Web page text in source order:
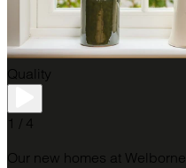
Quality
1 / 4
Our new homes at